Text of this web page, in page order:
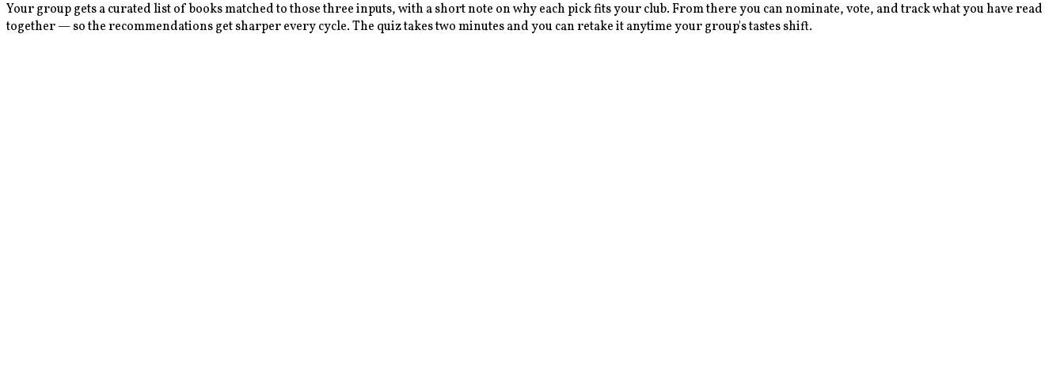
Your group gets a curated list of books matched to those three inputs, with a short note on why each pick fits your club. From there you can nominate, vote, and track what you have read
together — so the recommendations get sharper every cycle. The quiz takes two minutes and you can retake it anytime your group's tastes shift.